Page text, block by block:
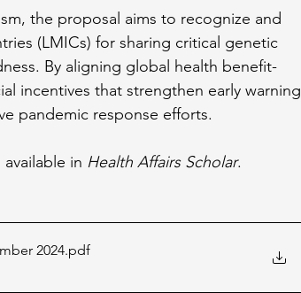
the proposal aims to recognize and
(LMICs) for sharing critical genetic
By aligning global health benefit-
incentives that strengthen early warning
pandemic response efforts.
in Health Affairs Scholar.
2024.pdf